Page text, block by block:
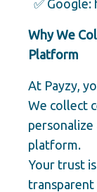
✅ Google:
Why We
Platform
At Payzy,
We collect
personalize
platform.
Your trust